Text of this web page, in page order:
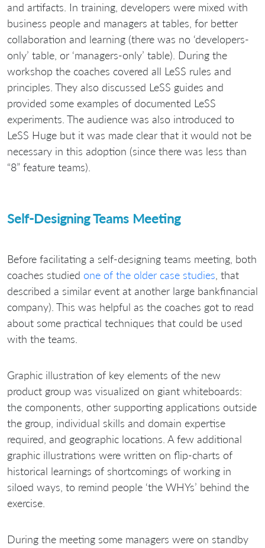
and artifacts. In training, developers were mixed with
business people and managers at tables, for better
collaboration and learning (there was no ‘developers-
only’ table, or ‘managers-only’ table). During the
workshop the coaches covered all LeSS rules and
principles. They also discussed LeSS guides and
provided some examples of documented LeSS
experiments. The audience was also introduced to
LeSS Huge but it was made clear that it would not be
necessary in this adoption (since there was less than
“8” feature teams).
Self-Designing Teams Meeting
Before facilitating a self-designing teams meeting, both
coaches studied one of the older case studies , that
described a similar event at another large bankfinancial
company). This was helpful as the coaches got to read
about some practical techniques that could be used
with the teams.
Graphic illustration of key elements of the new
product group was visualized on giant whiteboards:
the components, other supporting applications outside
the group, individual skills and domain expertise
required, and geographic locations. A few additional
graphic illustrations were written on flip-charts of
historical learnings of shortcomings of working in
siloed ways, to remind people ‘the WHYs’ behind the
exercise.
During the meeting some managers were on standby